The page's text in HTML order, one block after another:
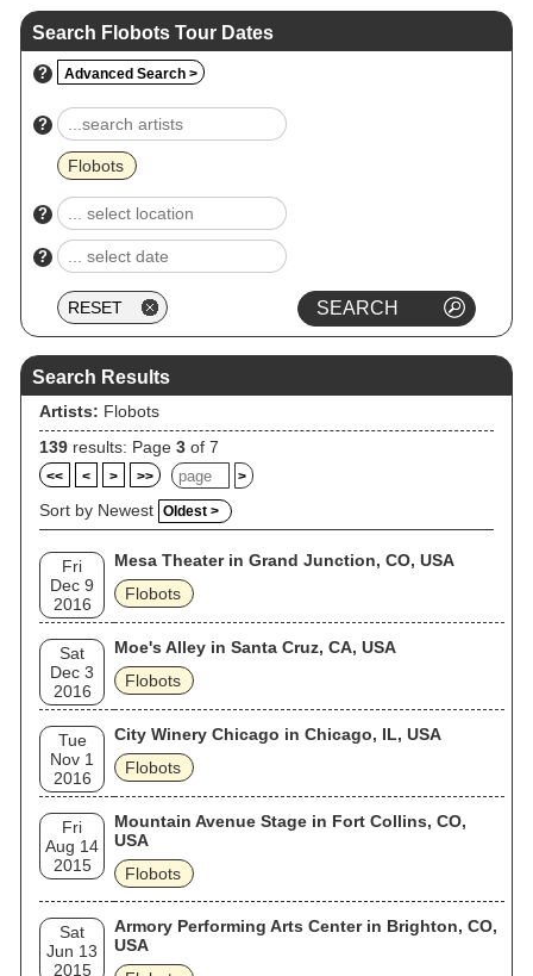
Search Flobots Tour Dates
? Advanced Search >
?
Flobots
?
?
Search Results
Artists: Flobots
139 results: Page 3 of 7
<< < > >> >
Sort by Newest Oldest >
Fri
Dec 9
2016
Mesa Theater in Grand Junction, CO, USA
Flobots
Sat
Dec 3
2016
Moe's Alley in Santa Cruz, CA, USA
Flobots
Tue
Nov 1
2016
City Winery Chicago in Chicago, IL, USA
Flobots
Fri
Aug 14
2015
Mountain Avenue Stage in Fort Collins, CO,
USA
Flobots
Sat
Jun 13
2015
Armory Performing Arts Center in Brighton, CO,
USA